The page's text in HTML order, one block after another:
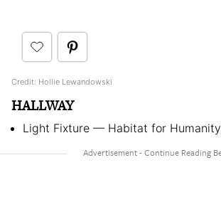
Credit: Hollie Lewandowski
HALLWAY
Light Fixture — Habitat for Humanity